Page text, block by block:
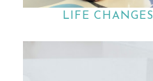
LIFE CHANGES